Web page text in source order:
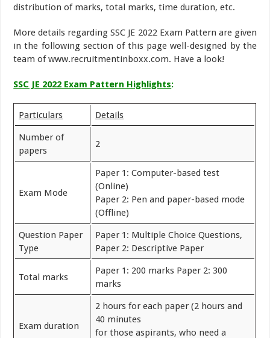
distribution of marks, total marks, time duration, etc.
More details regarding SSC JE 2022 Exam Pattern are given
in the following section of this page well-designed by the
team of www.recruitmentinboxx.com. Have a look!
SSC JE 2022 Exam Pattern Highlights:
Particulars Details
Number of
papers
2
Exam Mode
Paper 1: Computer-based test
(Online)
Paper 2: Pen and paper-based mode
(Offline)
Question Paper
Type
Paper 1: Multiple Choice Questions,
Paper 2: Descriptive Paper
Total marks
Paper 1: 200 marks Paper 2: 300
marks
Exam duration
2 hours for each paper (2 hours and
40 minutes
for those aspirants, who need a